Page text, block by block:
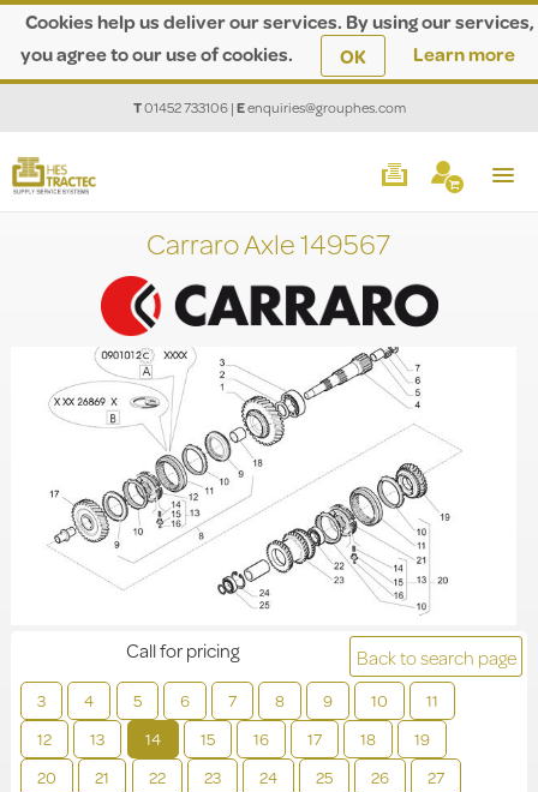
Cookies help us deliver our services. By using our services,
you agree to our use of cookies.
OK Learn more
T01452 733106|Eenquiries@grouphes.com
Carraro Axle 149567
Back to search page
3 4 5 6 7 8 9 10
11
12
13 14 15 16 17 18
19
20
21 22 23 24 25 26
27
Call for pricing